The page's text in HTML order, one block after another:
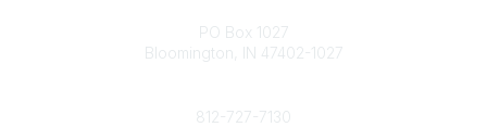
PO Box 1027
Bloomington, IN 47402-1027
812-727-7130